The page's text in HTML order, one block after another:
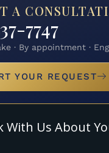
A
7747
· By appointment ·
YOUR REQUEST